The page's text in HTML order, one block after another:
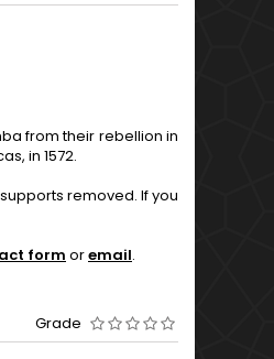
from their rebellion in
in 1572.
removed. If you
form oremail.
Grade